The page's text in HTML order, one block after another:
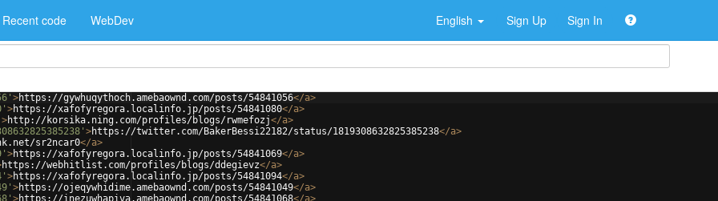
Recent code WebDev English Sign Up Sign In
>https://gywhuqythoch.amebaownd.com/posts/54841056</a>
>https://xafofyregora.localinfo.jp/posts/54841080</a>
>http://korsika.ning.com/profiles/blogs/rwmefozj</a>
>https://twitter.com/BakerBessi22182/status/1819308632825385238</a>
sr2ncar0</a>
>https://xafofyregora.localinfo.jp/posts/54841069</a>
https://webhitlist.com/profiles/blogs/ddegievz</a>
>https://xafofyregora.localinfo.jp/posts/54841094</a>
>https://ojeqywhidime.amebaownd.com/posts/54841049</a>
>https://inezuwhapiva.amebaownd.com/posts/54841068</a>